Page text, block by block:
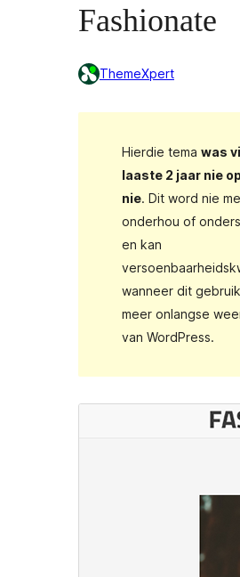
Fashionate
ThemeXpert
Hierdie tema was
laaste 2 jaar nie
nie. Dit word nie
onderhou of
en kan
wanneer dit
meer onlangse
van WordPress.